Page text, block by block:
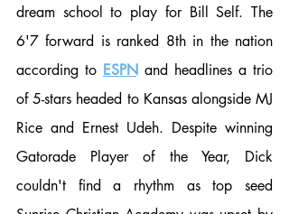
dream school to play for Bill Self. The
6'7 forward is ranked 8th in the nation
according to ESPN and headlines a trio
of 5-stars headed to Kansas alongside MJ
Rice and Ernest Udeh. Despite winning
Gatorade Player of the Year, Dick
couldn't find a rhythm as top seed